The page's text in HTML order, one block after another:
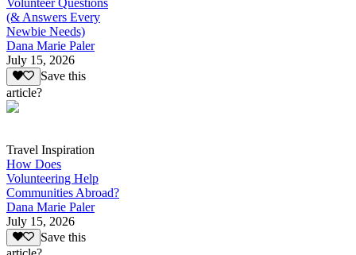
Volunteer Questions
(& Answers Every
Newbie Needs)
Dana Marie Paler
July 15, 2026
Save this
article?
Travel Inspiration
How Does
Volunteering Help
Communities Abroad?
Dana Marie Paler
July 15, 2026
Save this